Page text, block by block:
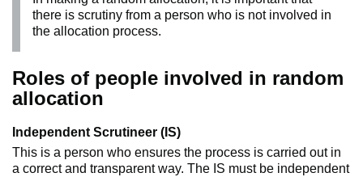
there is scrutiny from a person who is not involved in
the allocation process.
Roles of people involved in random
allocation
Independent Scrutineer (IS)
This is a person who ensures the process is carried out in
a correct and transparent way. The IS must be independent